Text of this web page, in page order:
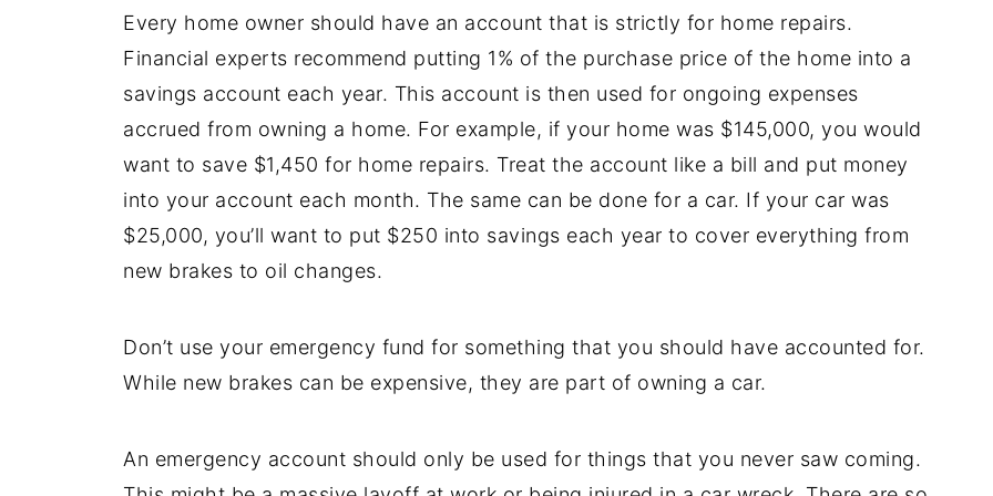
Every home owner should have an account that is strictly for home repairs.
Financial experts recommend putting 1% of the purchase price of the home into a
savings account each year. This account is then used for ongoing expenses
accrued from owning a home. For example, if your home was $145,000, you would
want to save $1,450 for home repairs. Treat the account like a bill and put money
into your account each month. The same can be done for a car. If your car was
$25,000, you’ll want to put $250 into savings each year to cover everything from
new brakes to oil changes.
Don’t use your emergency fund for something that you should have accounted for.
While new brakes can be expensive, they are part of owning a car.
An emergency account should only be used for things that you never saw coming.